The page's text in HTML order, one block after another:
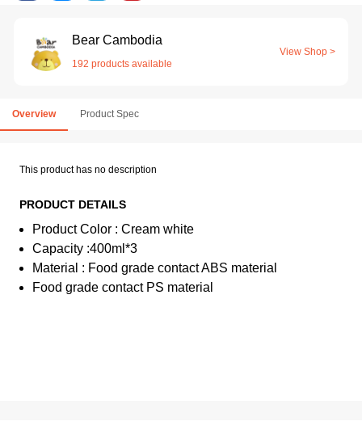
Bear Cambodia
192 products available
View Shop >
Overview Product Spec
This product has no description
PRODUCT DETAILS
Product Color : Cream white
Capacity :400ml*3
Material : Food grade contact ABS material
Food grade contact PS material